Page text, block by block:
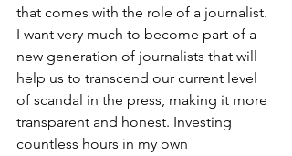
that comes with the role of a journalist.
I want very much to become part of a
new generation of journalists that will
help us to transcend our current level
of scandal in the press, making it more
transparent and honest. Investing
countless hours in my own